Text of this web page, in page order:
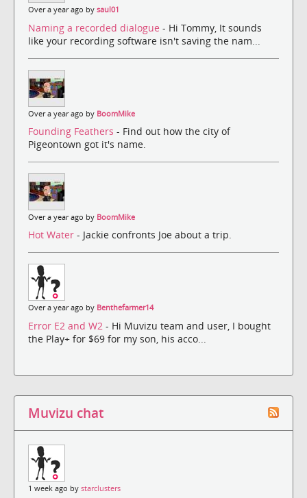
Over a year ago by saul01
Naming a recorded dialogue - Hi Tommy, It sounds
like your recording software isn't saving the nam...
Over a year ago by BoomMike
Founding Feathers - Find out how the city of
Pigeontown got it's name.
Over a year ago by BoomMike
Hot Water - Jackie confronts Joe about a trip.
Over a year ago by Benthefarmer14
Error E2 and W2 - Hi Muvizu team and user, I bought
the Play+ for $69 for my son, his acco...
Muvizu chat
1 week ago by starclusters